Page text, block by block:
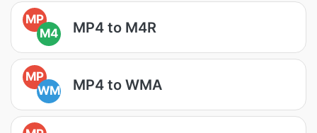
MP
M4
MP4 to M4R
MP
WM
MP4 to WMA